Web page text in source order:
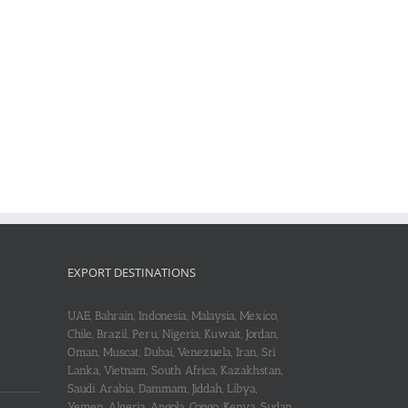
EXPORT DESTINATIONS
UAE, Bahrain, Indonesia, Malaysia, Mexico,
Chile, Brazil, Peru, Nigeria, Kuwait, Jordan,
Oman, Muscat, Dubai, Venezuela, Iran, Sri
Lanka, Vietnam, South Africa, Kazakhstan,
Saudi Arabia, Dammam, Jiddah, Libya,